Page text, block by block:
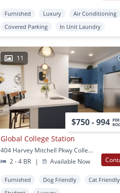
Furnished Luxury
Air Conditioning
Covered Parking
In Unit Laundry
11
$750 - 994 PER
Global College Station
404 Harvey Mitchell Pkwy College Station, TX
2 - 4 BR
| Available Now
Furnished Dog Friendly
Cat Friendly